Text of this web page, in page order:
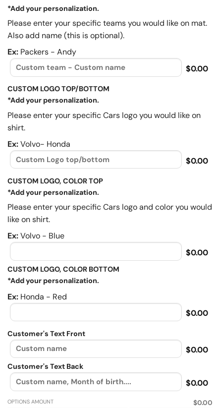
*Add your personalization.
Please enter your specific teams you would like on mat.
Also add name (this is optional).
Ex: Packers - Andy
$0.00
CUSTOM LOGO TOP/BOTTOM
*Add your personalization.
Please enter your specific Cars logo you would like on
shirt.
Ex:Volvo- Honda
$0.00
CUSTOM LOGO, COLOR TOP
*Add your personalization.
Please enter your specific Cars logo and color you would
like on shirt.
Ex:Volvo - Blue
$0.00
CUSTOM LOGO, COLOR BOTTOM
*Add your personalization.
Ex: Honda - Red
$0.00
Customer's Text Front
$0.00
Customer's Text Back
$0.00
OPTIONS AMOUNT
$0.00